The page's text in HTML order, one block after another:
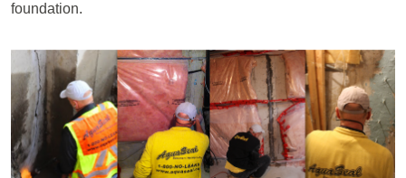
foundation.